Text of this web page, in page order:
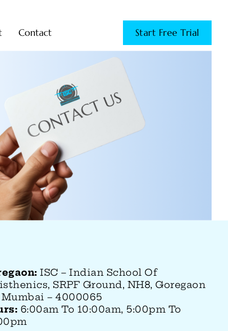
Contact Start Free Trial
ISC – Indian School Of
SRPF Ground, NH8, Goregaon
Mumbai – 4000065
6:00am To 10:00am, 5:00pm To